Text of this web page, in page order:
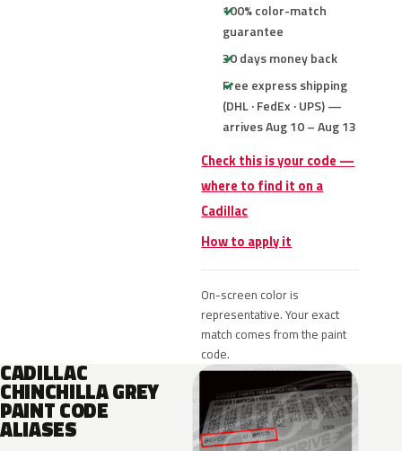
100% color-match
guarantee
30 days money back
Free express shipping
(DHL · FedEx · UPS) —
arrives Aug 10 – Aug 13
Check this is your code —
where to find it on a
Cadillac
How to apply it
On-screen color is
representative. Your exact
match comes from the paint
code.
CADILLAC
CHINCHILLA GREY
PAINT CODE
ALIASES